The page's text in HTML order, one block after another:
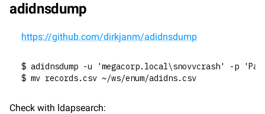
adidnsdump
https://github.com/dirkjanm/adidnsdump
$ adidnsdump -u 'megacorp.local\snovvcrash' -p
$ mv records.csv ~/ws/enum/adidns.csv
Check with ldapsearch: